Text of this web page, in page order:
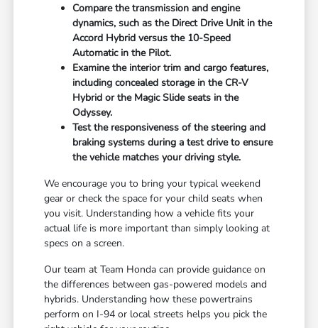
Compare the transmission and engine
dynamics, such as the Direct Drive Unit in the
Accord Hybrid versus the 10-Speed
Automatic in the Pilot.
Examine the interior trim and cargo features,
including concealed storage in the CR-V
Hybrid or the Magic Slide seats in the
Odyssey.
Test the responsiveness of the steering and
braking systems during a test drive to ensure
the vehicle matches your driving style.
We encourage you to bring your typical weekend
gear or check the space for your child seats when
you visit. Understanding how a vehicle fits your
actual life is more important than simply looking at
specs on a screen.
Our team at Team Honda can provide guidance on
the differences between gas-powered models and
hybrids. Understanding how these powertrains
perform on I-94 or local streets helps you pick the